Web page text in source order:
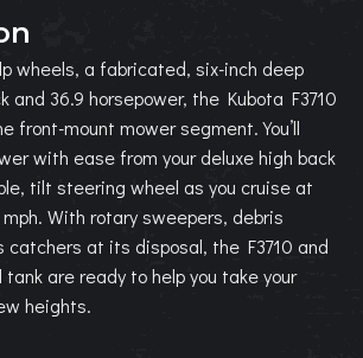
wheels, a fabricated, six-inch deep
and 36.9 horsepower, the Kubota F3710
front-mount mower segment. You’ll
with ease from your deluxe high back
tilt steering wheel as you cruise at
With rotary sweepers, debris
catchers at its disposal, the F3710 and
tank are ready to help you take your
heights.